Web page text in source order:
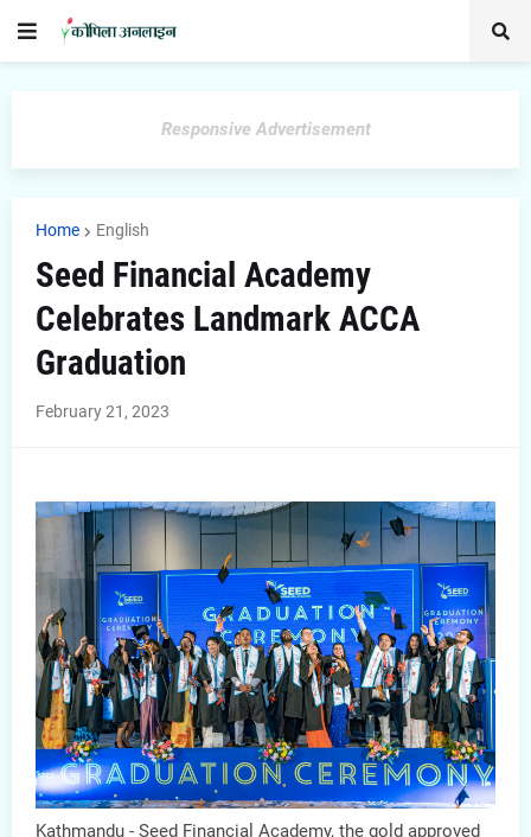
Responsive Advertisement
Home English
Seed Financial Academy
Celebrates Landmark ACCA
Graduation
February 21, 2023
Kathmandu - Seed Financial Academy, the gold approved